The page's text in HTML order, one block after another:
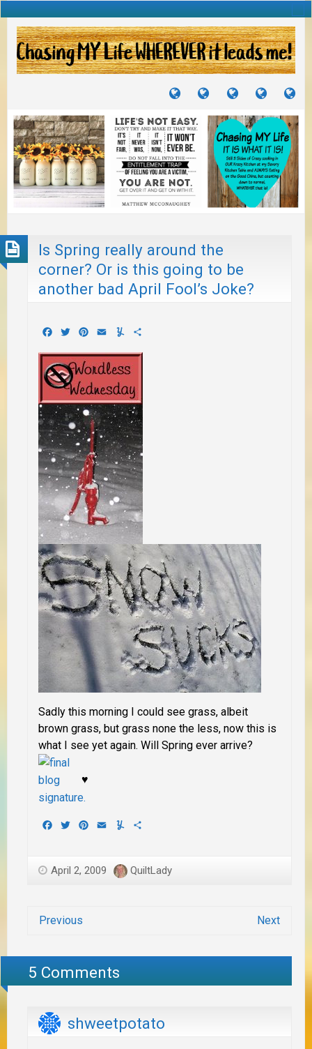
TUTORIALS
TRAVELS
JOURNEYS
CRAFTS
PROJECTS
RECIPES
TO
Is Spring really around the
corner? Or is this going to be
another bad April Fool’s Joke?
Facebook
TwitterPinterest
EmailYummly
Sadly this morning I could see grass, albeit
brown grass, but grass none the less, now this is
what I see yet again. Will Spring ever arrive?
♥
Facebook
TwitterPinterest
EmailYummly
April 2, 2009 QuiltLady
Previous Next
5 Comments
shweetpotato